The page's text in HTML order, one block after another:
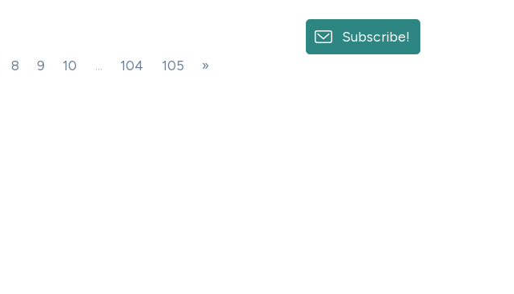
8 9 10 ... 104 105 »
Subscribe!